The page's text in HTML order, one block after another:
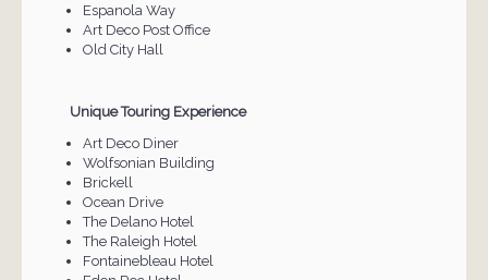
Espanola Way
Art Deco Post Office
Old City Hall
Unique Touring Experience
Art Deco Diner
Wolfsonian Building
Brickell
Ocean Drive
The Delano Hotel
The Raleigh Hotel
Fontainebleau Hotel